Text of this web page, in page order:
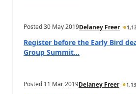
Posted30 May 2019Delaney Freer
Register before the Early Bird
Group Summit...
Posted 11 Mar 2019Delaney Freer